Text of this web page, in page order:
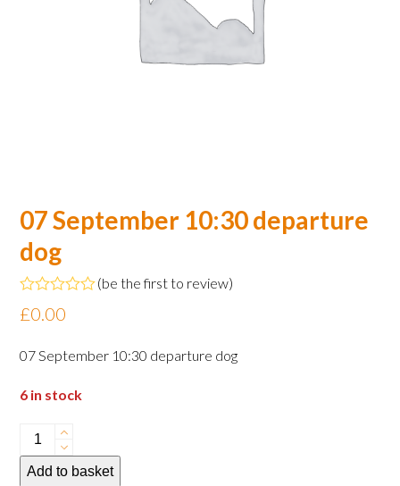
07 September 10:30 departure
dog
Rated
0
of
5
(be the first to review)
£0.00
07 September 10:30 departure dog
6 in stock
07
September
10:30
Add to basket